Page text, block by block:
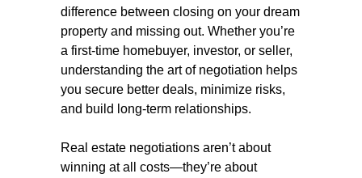
difference between closing on your dream
property and missing out. Whether you’re
a first-time homebuyer, investor, or seller,
understanding the art of negotiation helps
you secure better deals, minimize risks,
and build long-term relationships.
Real estate negotiations aren’t about
winning at all costs—they’re about